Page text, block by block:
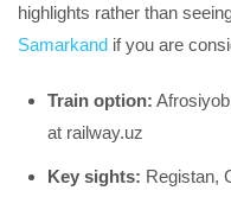
highlights rather than
Samarkand if you are
Train option:
at railway.uz
Key sights: Registan,